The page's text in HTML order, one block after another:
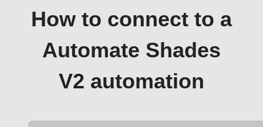
How to connect to a
Automate Shades
V2 automation